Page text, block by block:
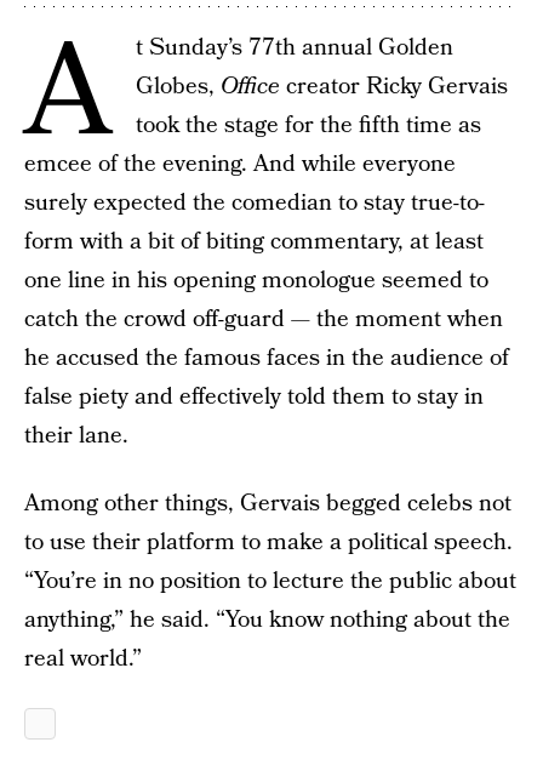
A
t Sunday’s 77th annual Golden
Globes, Office creator Ricky Gervais
took the stage for the fifth time as
emcee of the evening. And while everyone
surely expected the comedian to stay true-to-
form with a bit of biting commentary, at least
one line in his opening monologue seemed to
catch the crowd off-guard — the moment when
he accused the famous faces in the audience of
false piety and effectively told them to stay in
their lane.
Among other things, Gervais begged celebs not
to use their platform to make a political speech.
“You’re in no position to lecture the public about
anything,” he said. “You know nothing about the
real world.”